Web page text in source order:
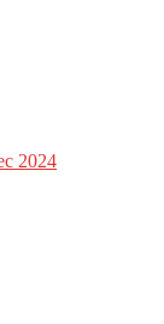
2024